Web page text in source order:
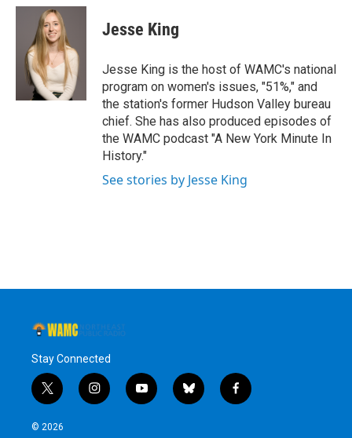
c
i
t
t
e
r
n
d
I
n
sJesse King
Jesse King is the host of WAMC's national
program on women's issues, "51%," and
the station's former Hudson Valley bureau
chief. She has also produced episodes of
the WAMC podcast "A New York Minute In
History."
See stories by Jesse King
Stay Connected
t
w
i
i
n
y
o
b
l
f
a
© 2026